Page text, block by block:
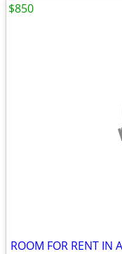
ROOM FOR RENT IN
$850